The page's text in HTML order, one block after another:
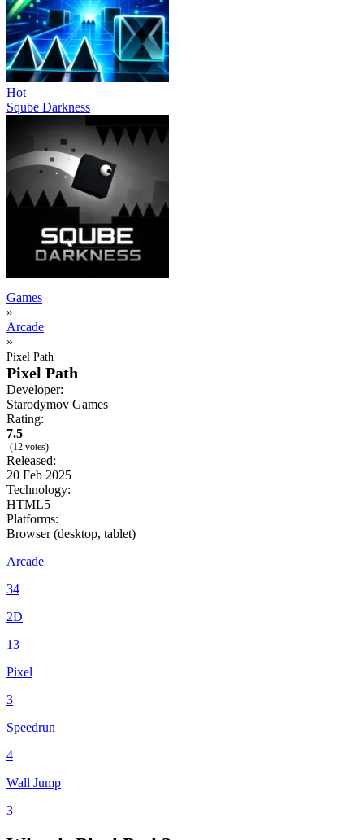
Hot
Sqube Darkness
Games
»
Arcade
»
Pixel Path
Pixel Path
Developer:
Starodymov Games
Rating:
7.5
(12 votes)
Released:
20 Feb 2025
Technology:
HTML5
Platforms:
Browser (desktop, tablet)
Arcade
34
2D
13
Pixel
3
Speedrun
4
Wall Jump
3